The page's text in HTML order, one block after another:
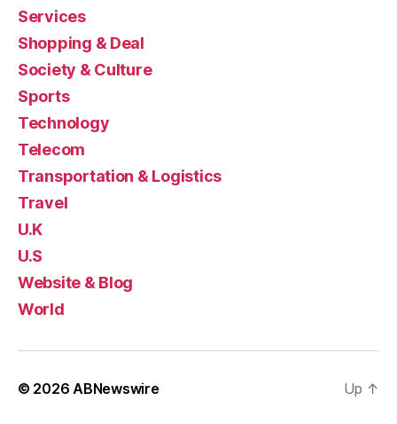
Services
Shopping & Deal
Society & Culture
Sports
Technology
Telecom
Transportation & Logistics
Travel
U.K
U.S
Website & Blog
World
© 2026 ABNewswire Up ↑